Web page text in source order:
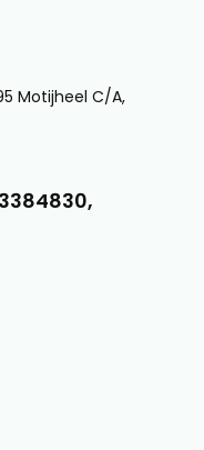
Motijheel C/A,